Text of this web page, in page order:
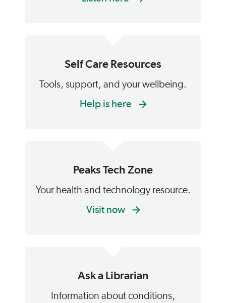
Self Care Resources
Tools, support, and your wellbeing.
Help is here
Peaks Tech Zone
Your health and technology resource.
Visit now
Ask a Librarian
Information about conditions,